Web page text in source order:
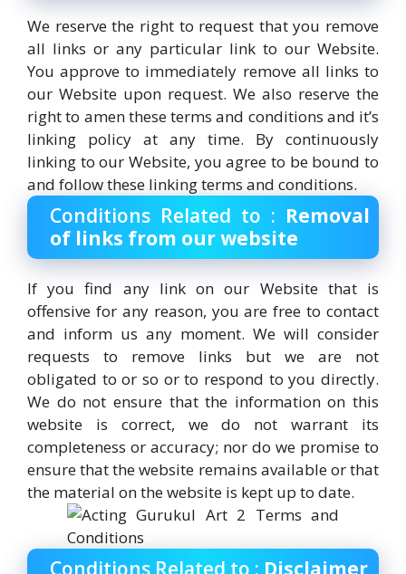
We reserve the right to request that you remove
all links or any particular link to our Website.
You approve to immediately remove all links to
our Website upon request. We also reserve the
right to amen these terms and conditions and it’s
linking policy at any time. By continuously
linking to our Website, you agree to be bound to
and follow these linking terms and conditions.
Conditions Related to : Removal
of links from our website
If you find any link on our Website that is
offensive for any reason, you are free to contact
and inform us any moment. We will consider
requests to remove links but we are not
obligated to or so or to respond to you directly.
We do not ensure that the information on this
website is correct, we do not warrant its
completeness or accuracy; nor do we promise to
ensure that the website remains available or that
the material on the website is kept up to date.
Conditions Related to : Disclaimer